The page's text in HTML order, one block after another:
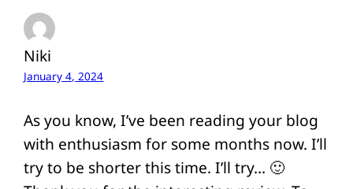
Niki
January 4, 2024
As you know, I’ve been reading your blog
with enthusiasm for some months now. I’ll
try to be shorter this time. I’ll try… 🙂